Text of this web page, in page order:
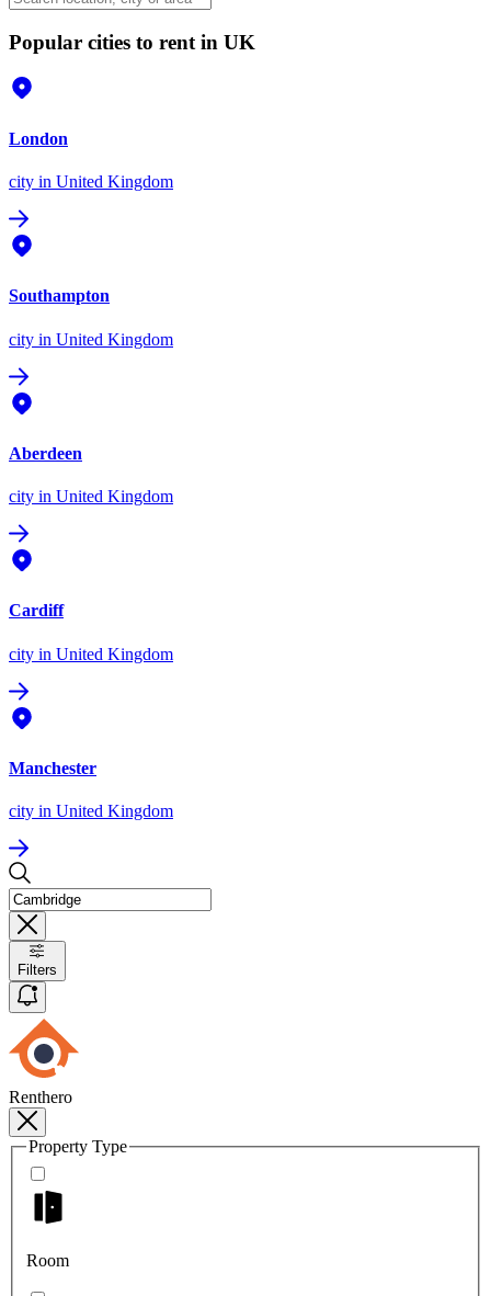
Popular cities to rent in UK
London
city in United Kingdom
Southampton
city in United Kingdom
Aberdeen
city in United Kingdom
Cardiff
city in United Kingdom
Manchester
city in United Kingdom
Filters
Renthero
Property Type
Room